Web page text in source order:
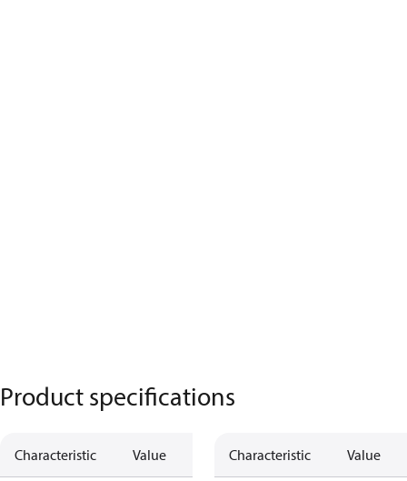
Product specifications
Characteristic Value Characteristic Value